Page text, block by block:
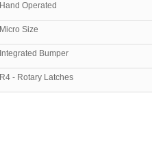
Hand Operated
Micro Size
Integrated Bumper
R4 - Rotary Latches